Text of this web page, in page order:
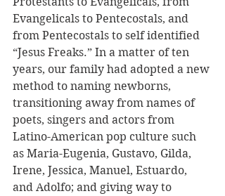
Evangelicals to Pentecostals, and
from Pentecostals to self identified
“Jesus Freaks.” In a matter of ten
years, our family had adopted a new
method to naming newborns,
transitioning away from names of
poets, singers and actors from
Latino-American pop culture such
as Maria-Eugenia, Gustavo, Gilda,
Irene, Jessica, Manuel, Estuardo,
and Adolfo; and giving way to